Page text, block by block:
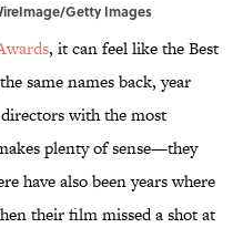
Getty Images
, it can feel like the Best
same names back, year
with the most
plenty of sense—they
have also been years where
their film missed a shot at